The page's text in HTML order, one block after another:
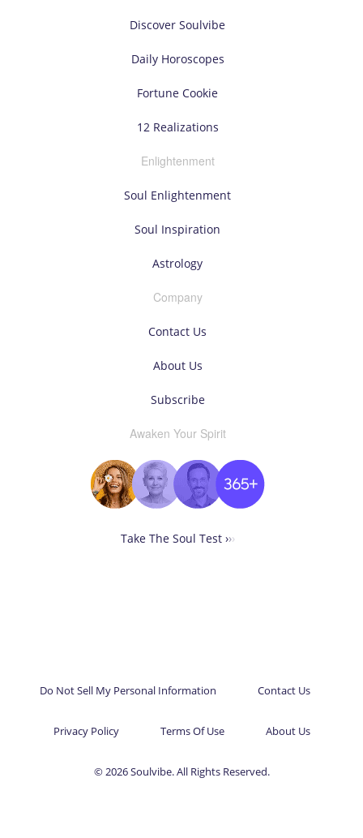
Discover Soulvibe
Daily Horoscopes
Fortune Cookie
12 Realizations
Enlightenment
Soul Enlightenment
Soul Inspiration
Astrology
Company
Contact Us
About Us
Subscribe
Awaken Your Spirit
Take The Soul Test ›››
Do Not Sell My Personal Information Contact Us
Privacy Policy Terms Of Use About Us
© 2026 Soulvibe. All Rights Reserved.